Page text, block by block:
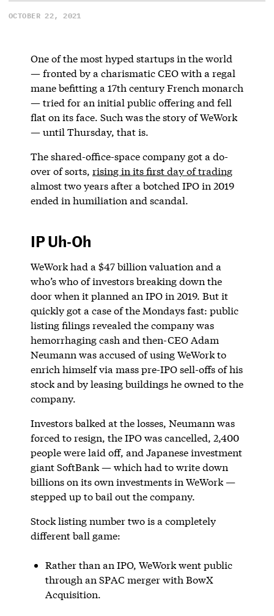
OCTOBER 22, 2021
One of the most hyped startups in the world
— fronted by a charismatic CEO with a regal
mane befitting a 17th century French monarch
— tried for an initial public offering and fell
flat on its face. Such was the story of WeWork
— until Thursday, that is.
The shared-office-space company got a do-
over of sorts, rising in its first day of trading
almost two years after a botched IPO in 2019
ended in humiliation and scandal.
IP Uh-Oh
WeWork had a $47 billion valuation and a
who’s who of investors breaking down the
door when it planned an IPO in 2019. But it
quickly got a case of the Mondays fast: public
listing filings revealed the company was
hemorrhaging cash and then-CEO Adam
Neumann was accused of using WeWork to
enrich himself via mass pre-IPO sell-offs of his
stock and by leasing buildings he owned to the
company.
Investors balked at the losses, Neumann was
forced to resign, the IPO was cancelled, 2,400
people were laid off, and Japanese investment
giant SoftBank — which had to write down
billions on its own investments in WeWork —
stepped up to bail out the company.
Stock listing number two is a completely
different ball game:
Rather than an IPO, WeWork went public
through an SPAC merger with BowX
Acquisition.